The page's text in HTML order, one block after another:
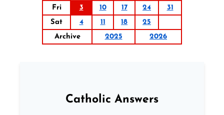
Fri
3 10 17 24
31
Sat
4 11 18
25
Archive
2025 2026
Catholic Answers